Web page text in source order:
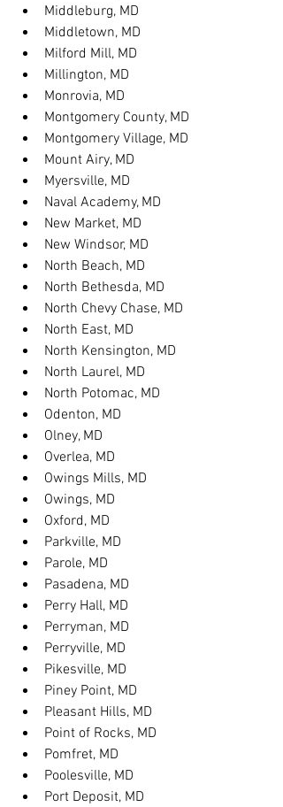
Middleburg, MD
Middletown, MD
Milford Mill, MD
Millington, MD
Monrovia, MD
Montgomery County, MD
Montgomery Village, MD
Mount Airy, MD
Myersville, MD
Naval Academy, MD
New Market, MD
New Windsor, MD
North Beach, MD
North Bethesda, MD
North Chevy Chase, MD
North East, MD
North Kensington, MD
North Laurel, MD
North Potomac, MD
Odenton, MD
Olney, MD
Overlea, MD
Owings Mills, MD
Owings, MD
Oxford, MD
Parkville, MD
Parole, MD
Pasadena, MD
Perry Hall, MD
Perryman, MD
Perryville, MD
Pikesville, MD
Piney Point, MD
Pleasant Hills, MD
Point of Rocks, MD
Pomfret, MD
Poolesville, MD
Port Deposit, MD